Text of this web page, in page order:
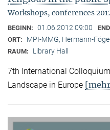
Workshops, conferences
BEGINN: 01.06.2012 09:00
ORT: MPI-MMG, Hermann-
RAUM: Library Hall
7th International
Landscape in Europe